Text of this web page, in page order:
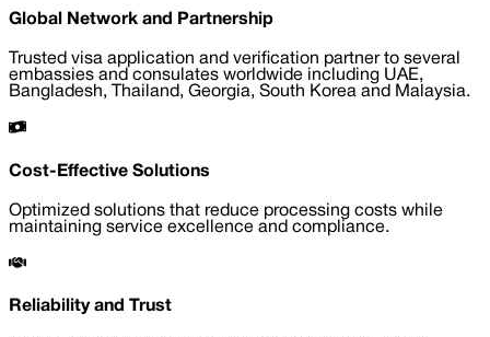
Global Network and Partnership
Trusted visa application and verification partner to several
embassies and consulates worldwide including UAE,
Bangladesh, Thailand, Georgia, South Korea and Malaysia.
Cost-Effective Solutions
Optimized solutions that reduce processing costs while
maintaining service excellence and compliance.
Reliability and Trust